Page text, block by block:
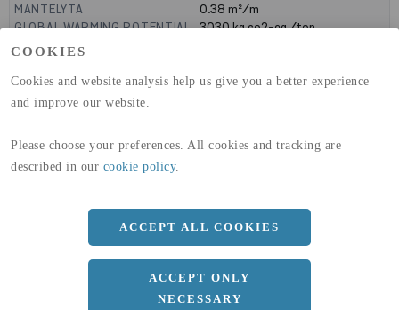
COOKIES
Cookies and website analysis help us give you a better experience
and improve our website.
Please choose your preferences. All cookies and tracking are
described in our cookie policy.
ACCEPT ALL COOKIES
ACCEPT ONLY
NECESSARY
MANTELYTA
0.38 m²/m
GLOBAL WARMING POTENTIAL
(A1-A3)
3030kg co2-eq./ton
(A4)
b 60 MM
c 5 MM